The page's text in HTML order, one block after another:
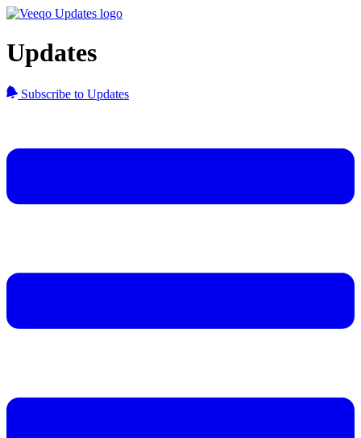
Updates
Subscribe to Updates